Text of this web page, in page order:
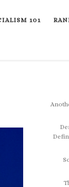
101